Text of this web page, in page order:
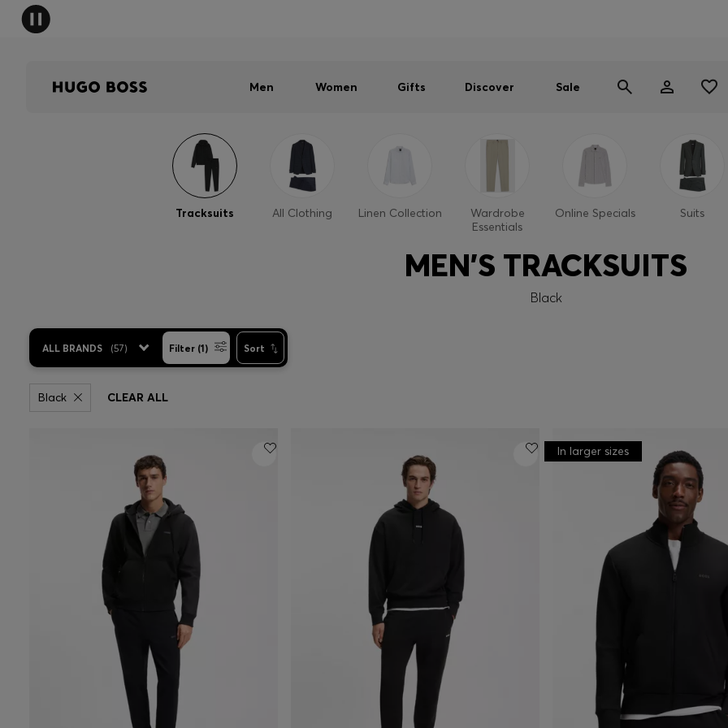
Men Women Gifts Discover Sale
Tracksuits All Clothing Linen Collection
Wardrobe
Essentials
Online Specials Suits
MEN'S TRACKSUITS
Black
ALL BRANDS (57) Filter (1) Sort
Black CLEAR ALL
In larger sizes